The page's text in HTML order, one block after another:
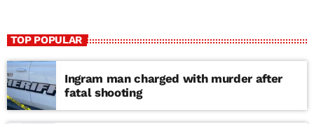
TOP POPULAR
Ingram man charged with murder after
fatal shooting